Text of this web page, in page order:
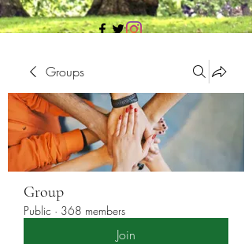
Groups
Group
Public · 368 members
Join